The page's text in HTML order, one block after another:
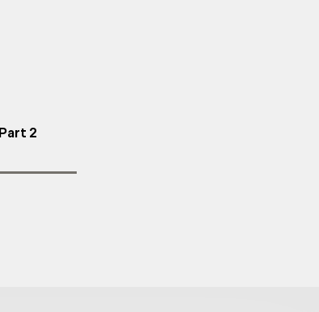
Part 2